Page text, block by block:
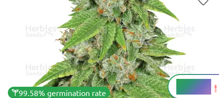
99.58% germination rate
20 - 24%
THC